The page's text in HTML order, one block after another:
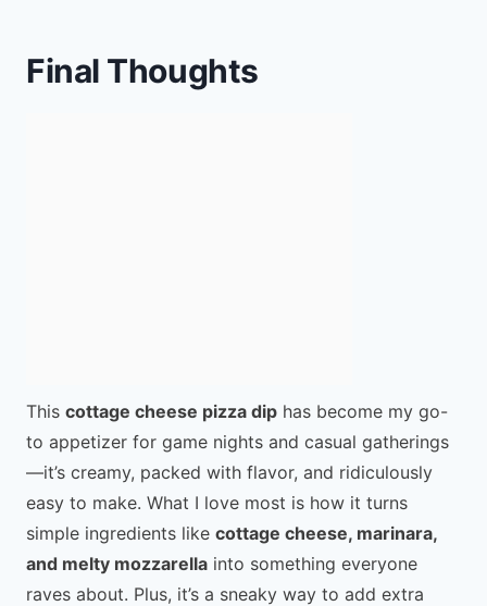
Final Thoughts
This cottage cheese pizza dip has become my go-
to appetizer for game nights and casual gatherings
—it’s creamy, packed with flavor, and ridiculously
easy to make. What I love most is how it turns
simple ingredients like cottage cheese, marinara,
and melty mozzarella into something everyone
raves about. Plus, it’s a sneaky way to add extra